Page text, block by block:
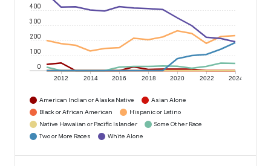
2012 2014 2016 2018 2020 2022 2024
0
100
200
300
400
American Indian or Alaska Native
Asian Alone
Black or African American
Hispanic or Latino
Native Hawaiian or Pacific Islander
Some Other Race
Two or More Races
White Alone